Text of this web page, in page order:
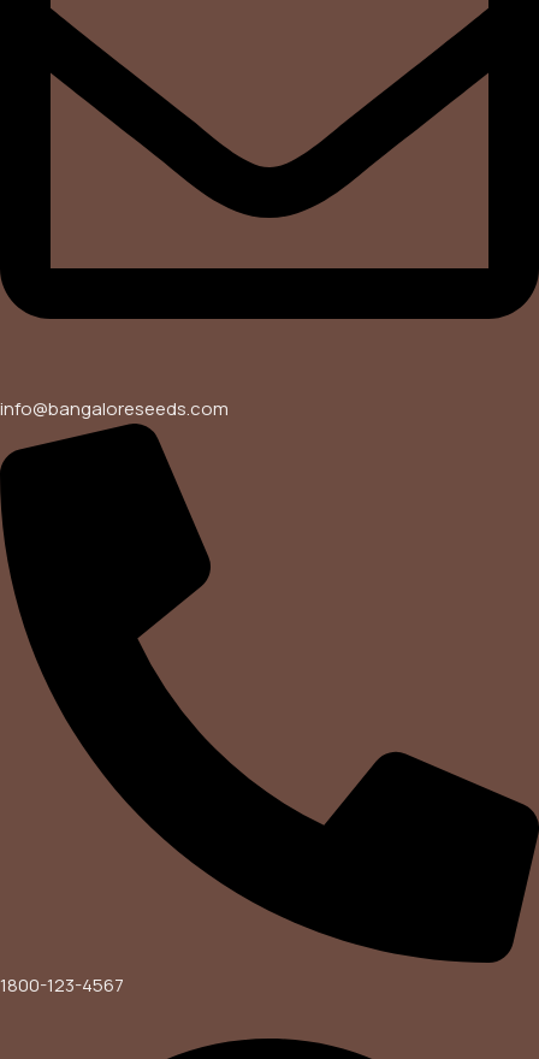
info@bangaloreseeds.com
1800-123-4567